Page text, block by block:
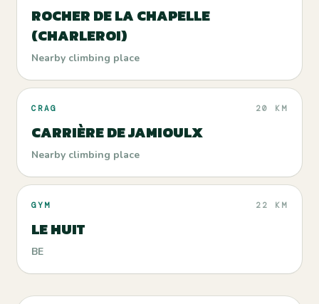
ROCHER DE LA CHAPELLE
(CHARLEROI)
Nearby climbing place
CRAG 20 KM
CARRIÈRE DE JAMIOULX
Nearby climbing place
GYM 22 KM
LE HUIT
BE